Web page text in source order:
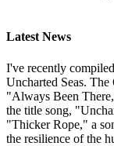
Latest News
I've recently
Uncharted Seas.
"Always Been
the title song,
"Thicker Rope," a
the resilience of the